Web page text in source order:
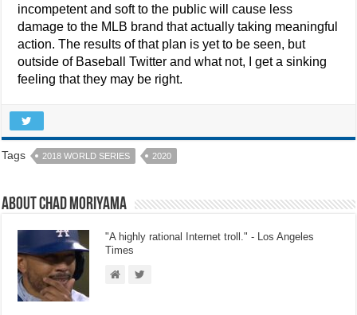
incompetent and soft to the public will cause less
damage to the MLB brand that actually taking meaningful
action. The results of that plan is yet to be seen, but
outside of Baseball Twitter and what not, I get a sinking
feeling that they may be right.
Tags 2018 WORLD SERIES 2020
About Chad Moriyama
"A highly rational Internet troll." - Los Angeles
Times